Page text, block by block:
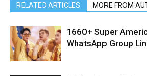
RELATED ARTICLES MORE FROM
1660+ Super
WhatsApp Group